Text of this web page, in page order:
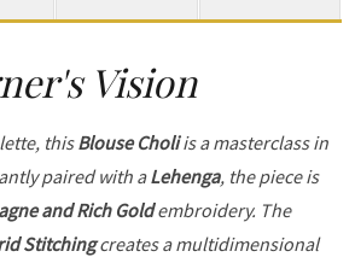
Vision
thisBlouse Choliis a masterclass in
paired with aLehenga, the piece is
and Rich Goldembroidery. The
Stitchingcreates a multidimensional